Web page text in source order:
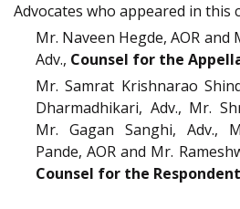
Advocates who appeared in this
Mr. Naveen Hegde, AOR and
Adv., Counsel for the
Mr. Samrat Krishnarao
Dharmadhikari, Adv., Mr.
Mr. Gagan Sanghi, Adv.,
Pande, AOR and Mr.
Counsel for the